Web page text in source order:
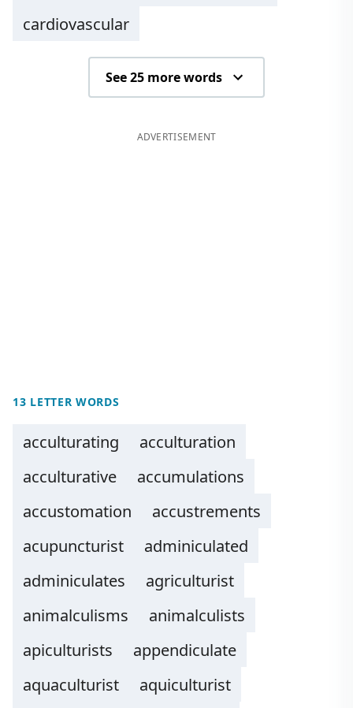
cardiovascular
See 25 more words
ADVERTISEMENT
13 LETTER WORDS
acculturating
acculturation
acculturative
accumulations
accustomation
accustrements
acupuncturist
adminiculated
adminiculates
agriculturist
animalculisms
animalculists
apiculturists
appendiculate
aquaculturist
aquiculturist